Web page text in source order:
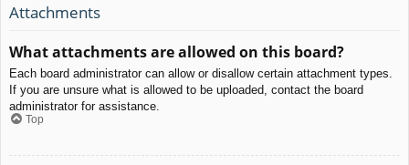
Attachments
What attachments are allowed on this board?
Each board administrator can allow or disallow certain attachment types.
If you are unsure what is allowed to be uploaded, contact the board
administrator for assistance.
Top